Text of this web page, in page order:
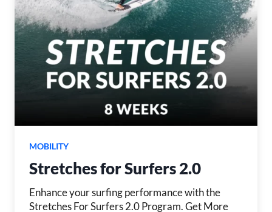
MOBILITY
Stretches for Surfers 2.0
Enhance your surfing performance with the
Stretches For Surfers 2.0 Program. Get More